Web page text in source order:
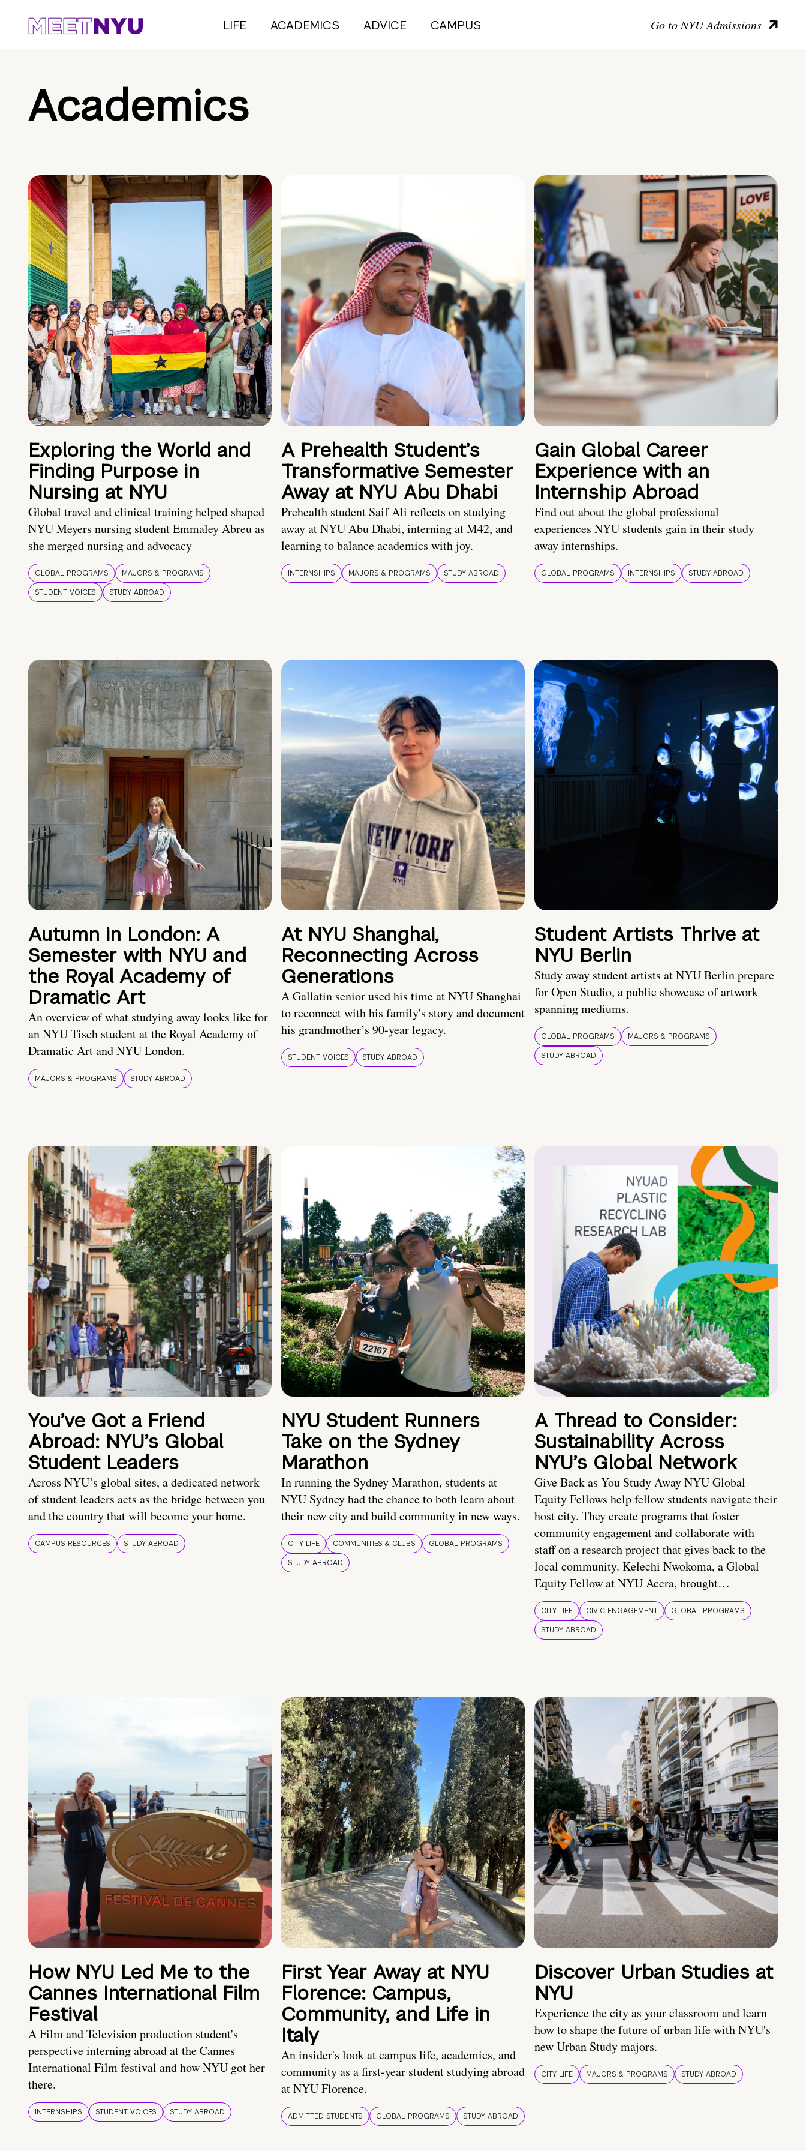
LIFE ACADEMICS ADVICE CAMPUS Go to NYU Admissions
Academics
Exploring the World and
Finding Purpose in
Nursing at NYU
Global travel and clinical training helped shaped
NYU Meyers nursing student Emmaley Abreu as
she merged nursing and advocacy
GLOBAL PROGRAMS
MAJORS & PROGRAMS
STUDENT VOICES
STUDY ABROAD
A Prehealth Student’s
Transformative Semester
Away at NYU Abu Dhabi
Prehealth student Saif Ali reflects on studying
away at NYU Abu Dhabi, interning at M42, and
learning to balance academics with joy.
INTERNSHIPS MAJORS & PROGRAMS STUDY ABROAD
Gain Global Career
Experience with an
Internship Abroad
Find out about the global professional
experiences NYU students gain in their study
away internships.
GLOBAL PROGRAMS INTERNSHIPS STUDY ABROAD
Autumn in London: A
Semester with NYU and
the Royal Academy of
Dramatic Art
An overview of what studying away looks like for
an NYU Tisch student at the Royal Academy of
Dramatic Art and NYU London.
MAJORS & PROGRAMS STUDY ABROAD
At NYU Shanghai,
Reconnecting Across
Generations
A Gallatin senior used his time at NYU Shanghai
to reconnect with his family's story and document
his grandmother’s 90-year legacy.
STUDENT VOICES STUDY ABROAD
Student Artists Thrive at
NYU Berlin
Study away student artists at NYU Berlin prepare
for Open Studio, a public showcase of artwork
spanning mediums.
GLOBAL PROGRAMS
MAJORS & PROGRAMS
STUDY ABROAD
You’ve Got a Friend
Abroad: NYU’s Global
Student Leaders
Across NYU’s global sites, a dedicated network
of student leaders acts as the bridge between you
and the country that will become your home.
CAMPUS RESOURCES STUDY ABROAD
NYU Student Runners
Take on the Sydney
Marathon
In running the Sydney Marathon, students at
NYU Sydney had the chance to both learn about
their new city and build community in new ways.
CITY LIFE COMMUNITIES & CLUBS
GLOBAL PROGRAMS
STUDY ABROAD
A Thread to Consider:
Sustainability Across
NYU’s Global Network
Give Back as You Study Away NYU Global
Equity Fellows help fellow students navigate their
host city. They create programs that foster
community engagement and collaborate with
staff on a research project that gives back to the
local community. Kelechi Nwokoma, a Global
Equity Fellow at NYU Accra, brought…
CITY LIFE CIVIC ENGAGEMENT
GLOBAL PROGRAMS
STUDY ABROAD
How NYU Led Me to the
Cannes International Film
Festival
A Film and Television production student's
perspective interning abroad at the Cannes
International Film festival and how NYU got her
there.
INTERNSHIPS STUDENT VOICES STUDY ABROAD
First Year Away at NYU
Florence: Campus,
Community, and Life in
Italy
An insider's look at campus life, academics, and
community as a first-year student studying abroad
at NYU Florence.
ADMITTED STUDENTS GLOBAL PROGRAMS STUDY ABROAD
Discover Urban Studies at
NYU
Experience the city as your classroom and learn
how to shape the future of urban life with NYU's
new Urban Study majors.
CITY LIFE MAJORS & PROGRAMS STUDY ABROAD